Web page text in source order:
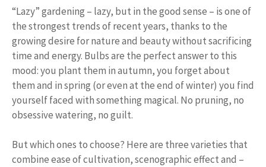
“Lazy” gardening – lazy, but in the good sense – is one of
the strongest trends of recent years, thanks to the
growing desire for nature and beauty without sacrificing
time and energy. Bulbs are the perfect answer to this
mood: you plant them in autumn, you forget about
them and in spring (or even at the end of winter) you find
yourself faced with something magical. No pruning, no
obsessive watering, no guilt.
But which ones to choose? Here are three varieties that
combine ease of cultivation, scenographic effect and –